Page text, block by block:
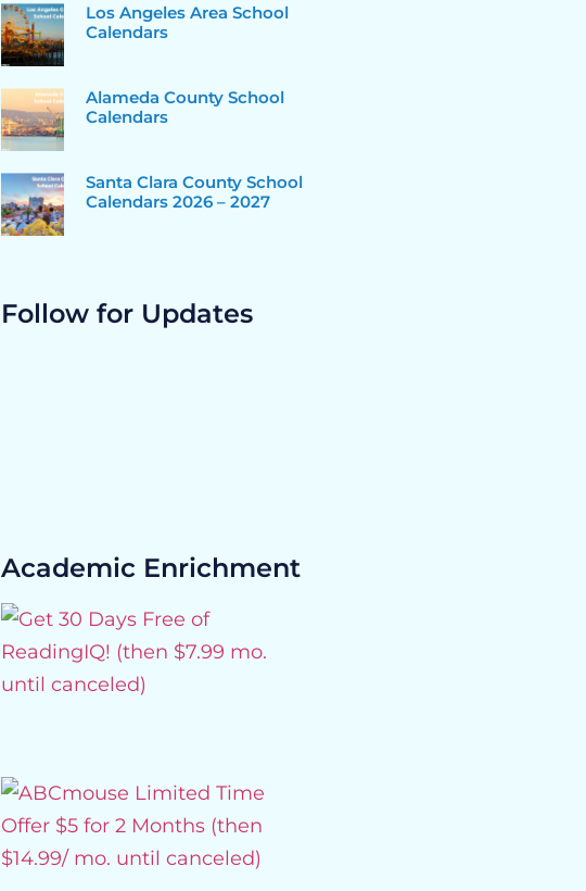
Los Angeles Area School
Calendars
Alameda County School
Calendars
Santa Clara County School
Calendars 2026 – 2027
Follow for Updates
Academic Enrichment